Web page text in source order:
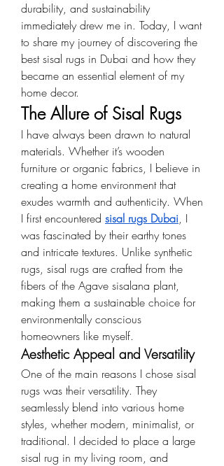
durability, and sustainability
immediately drew me in. Today, I want
to share my journey of discovering the
best sisal rugs in Dubai and how they
became an essential element of my
home decor.
The Allure of Sisal Rugs
I have always been drawn to natural
materials. Whether it’s wooden
furniture or organic fabrics, I believe in
creating a home environment that
exudes warmth and authenticity. When
I first encountered sisal rugs Dubai, I
was fascinated by their earthy tones
and intricate textures. Unlike synthetic
rugs, sisal rugs are crafted from the
fibers of the Agave sisalana plant,
making them a sustainable choice for
environmentally conscious
homeowners like myself.
Aesthetic Appeal and Versatility
One of the main reasons I chose sisal
rugs was their versatility. They
seamlessly blend into various home
styles, whether modern, minimalist, or
traditional. I decided to place a large
sisal rug in my living room, and